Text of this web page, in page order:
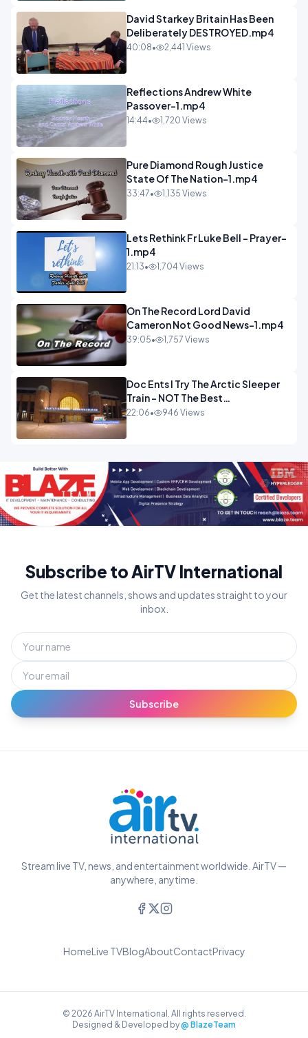
David Starkey Britain Has Been
Deliberately DESTROYED.mp4
40:08• 2,441 Views
Reflections Andrew White
Passover-1.mp4
14:44• 1,720 Views
Pure Diamond Rough Justice
State Of The Nation-1.mp4
33:47• 1,135 Views
Lets Rethink Fr Luke Bell - Prayer-
1.mp4
21:13• 1,704 Views
On The Record Lord David
Cameron Not Good News-1.mp4
39:05• 1,757 Views
Doc Ents I Try The Arctic Sleeper
Train - NOT The Best
Experience.mp4
22:06• 946 Views
Subscribe to AirTV International
Get the latest channels, shows and updates straight to your
inbox.
Subscribe
Stream live TV, news, and entertainment worldwide. AirTV —
anywhere, anytime.
HomeLive TVBlogAboutContactPrivacy
© 2026 AirTV International. All rights reserved.
Designed & Developed by@ BlazeTeam